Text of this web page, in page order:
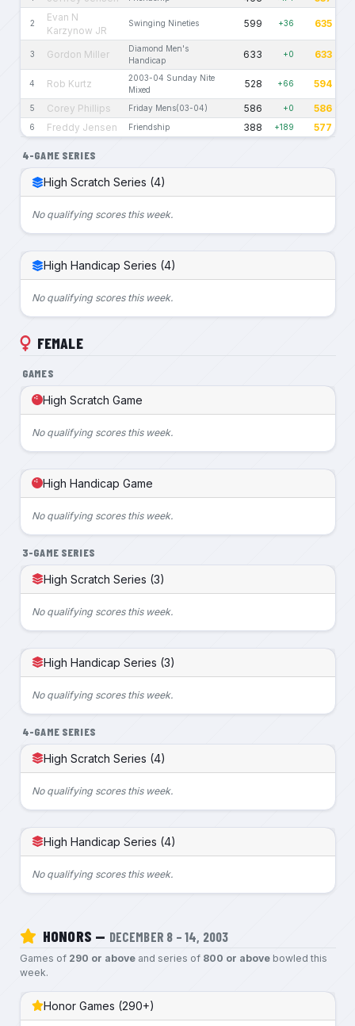
2
Evan N
Karzynow JR
Swinging Nineties 599 +36 635
3 Gordon Miller
Diamond Men's
Handicap
633 +0 633
4 Rob Kurtz
2003-04 Sunday Nite
Mixed
528 +66 594
5 Corey Phillips Friday Mens(03-04) 586 +0 586
6 Freddy Jensen Friendship 388 +189 577
4-GAME SERIES
High Scratch Series (4)
No qualifying scores this week.
High Handicap Series (4)
No qualifying scores this week.
FEMALE
GAMES
High Scratch Game
No qualifying scores this week.
High Handicap Game
No qualifying scores this week.
3-GAME SERIES
High Scratch Series (3)
No qualifying scores this week.
High Handicap Series (3)
No qualifying scores this week.
4-GAME SERIES
High Scratch Series (4)
No qualifying scores this week.
High Handicap Series (4)
No qualifying scores this week.
HONORS — DECEMBER 8 – 14, 2003
Games of 290 or aboveand series of 800 or abovebowled this
week.
Honor Games (290+)